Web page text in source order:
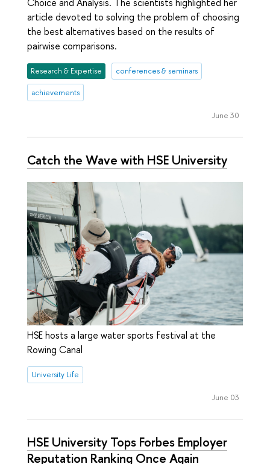
article devoted to solving the problem of choosing
the best alternatives based on the results of
pairwise comparisons.
Research & Expertise conferences & seminars
achievements
June 30
Catch the Wave with HSE University
HSE hosts a large water sports festival at the
Rowing Canal
University Life
June 03
HSE University Tops Forbes Employer
Reputation Ranking Once Again